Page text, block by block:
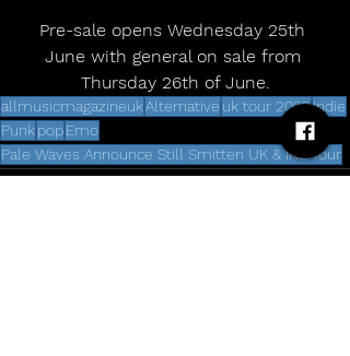
Pre-sale opens Wednesday 25th
June with general on sale from
Thursday 26th of June.
allmusicmagazineukAlternative uk tour 2025Indie
PunkpopEmo
Pale Waves Announce Still Smitten UK & IRE Tour